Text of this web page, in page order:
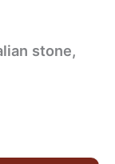
stone,